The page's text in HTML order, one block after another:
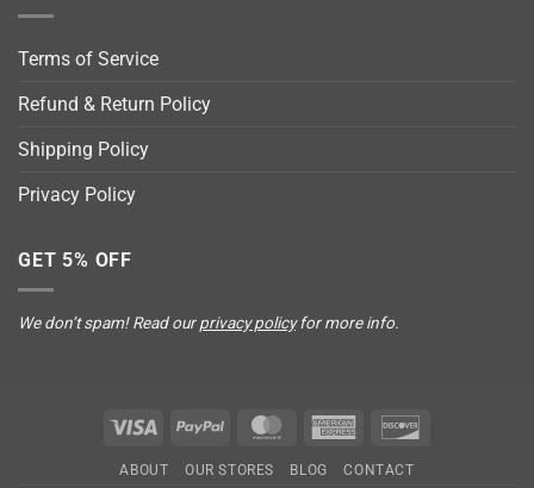
Terms of Service
Refund & Return Policy
Shipping Policy
Privacy Policy
GET 5% OFF
We don’t spam! Read ourprivacy policyfor more info.
Visa PayPal MasterCardAmerican
ABOUT OUR STORES BLOG CONTACT